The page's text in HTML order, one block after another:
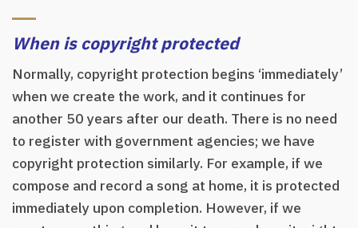
When is copyright protected
Normally, copyright protection begins ‘immediately’
when we create the work, and it continues for
another 50 years after our death. There is no need
to register with government agencies; we have
copyright protection similarly. For example, if we
compose and record a song at home, it is protected
immediately upon completion. However, if we